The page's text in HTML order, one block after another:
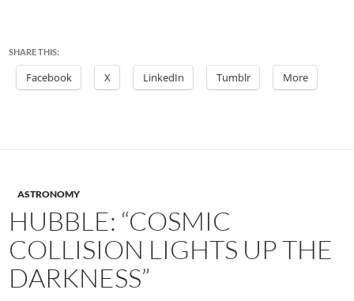
SHARE THIS:
Facebook X LinkedIn Tumblr More
ASTRONOMY
HUBBLE: “COSMIC
COLLISION LIGHTS UP THE
DARKNESS”